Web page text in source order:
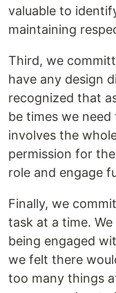
valuable to
maintaining
Third, we
have any design
recognized that
be times we
involves the
permission for
role and engage
Finally, we
task at a time.
being engaged
we felt there
too many things